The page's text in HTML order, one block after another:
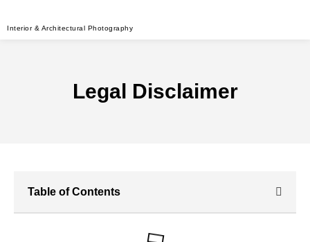
Interior & Architectural Photography
Legal Disclaimer
Table of Contents